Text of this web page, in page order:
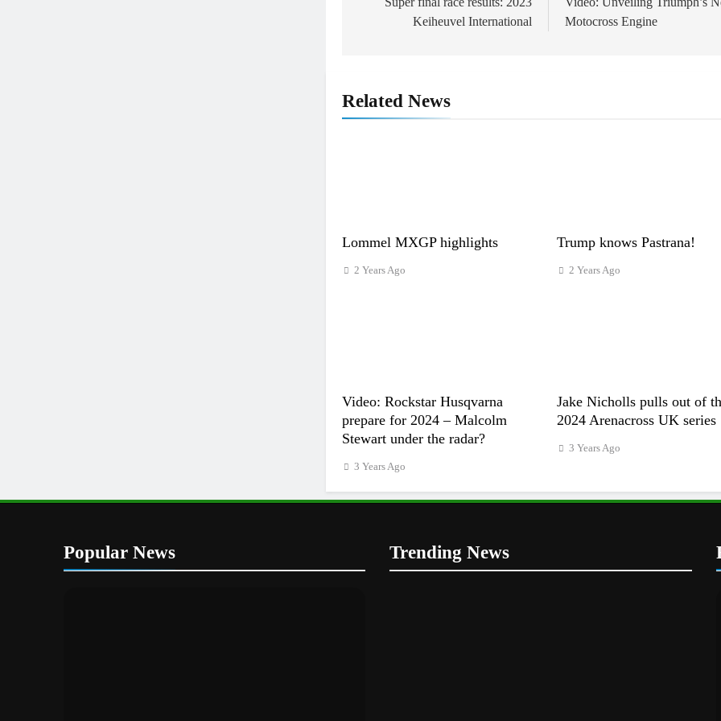
navigation
Keiheuvel International
Motocross Engine
Related News
Lommel MXGP highlights
2 Years Ago
Trump knows Pastrana!
2 Years Ago
Video: Rockstar Husqvarna
prepare for 2024 – Malcolm
Stewart under the radar?
3 Years Ago
Jake Nicholls pulls out of
2024 Arenacross UK series
3 Years Ago
Popular News Trending News